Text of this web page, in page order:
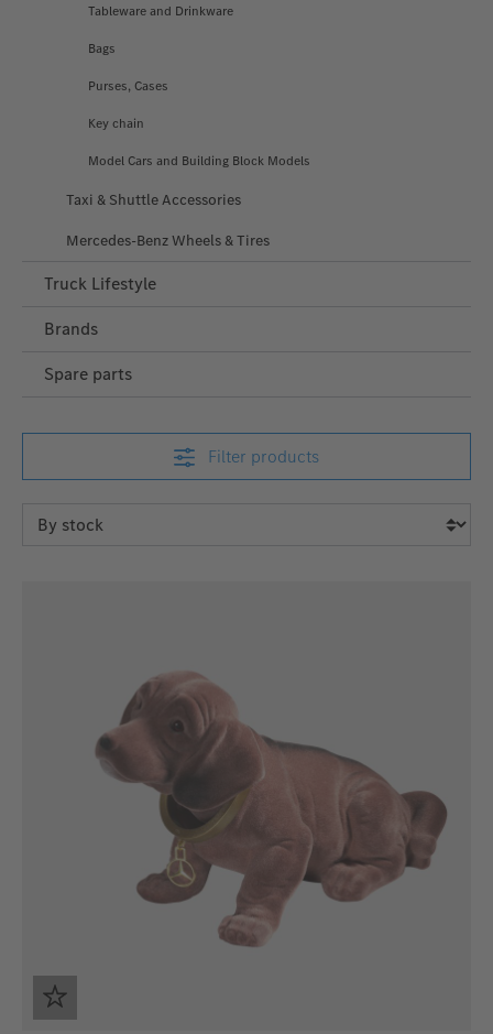
Tableware and Drinkware
Bags
Purses, Cases
Key chain
Model Cars and Building Block Models
Taxi & Shuttle Accessories
Mercedes-Benz Wheels & Tires
Truck Lifestyle
Brands
Spare parts
Filter products